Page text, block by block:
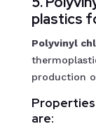
plastics
Polyvinyl
production
are: